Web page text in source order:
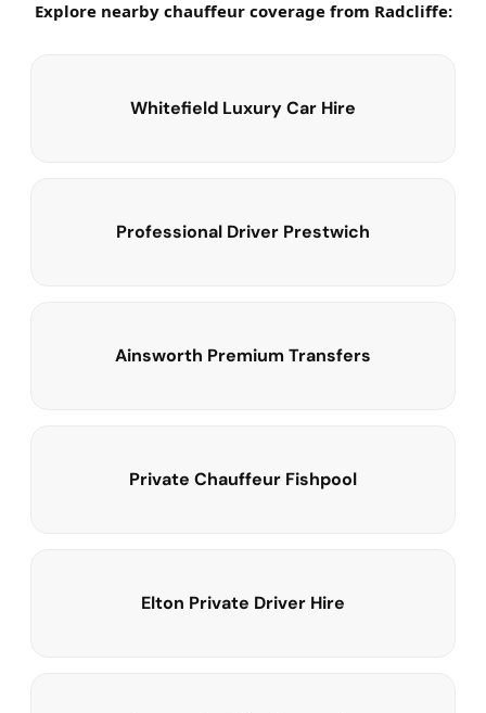
Explore nearby chauffeur coverage from Radcliffe:
Whitefield Luxury Car Hire
Professional Driver Prestwich
Ainsworth Premium Transfers
Private Chauffeur Fishpool
Elton Private Driver Hire